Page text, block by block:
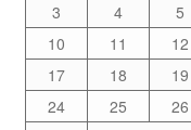
3
4 5
10
11 12
17
18 19
24
25 26